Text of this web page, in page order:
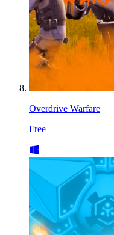
Overdrive Warfare
Free